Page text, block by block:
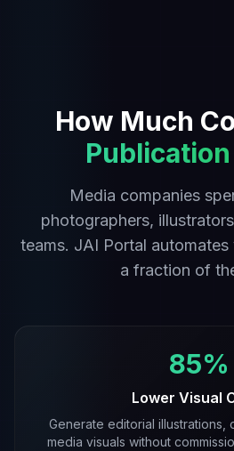
How Much
Publication
Media companies
photographers,
teams. JAI Portal
a fraction of
85%
Lower Visual
Generate editorial illustrations,
media visuals without